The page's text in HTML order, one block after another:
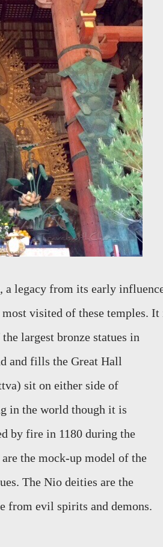
a legacy from its early
most visited of these temples. It
largest bronze statues in
and fills the Great Hall
sit on either side of
in the world though it is
by fire in 1180 during the
the mock-up model of the
The Nio deities are the
from evil spirits and demons.